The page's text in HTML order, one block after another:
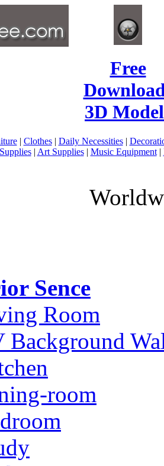
Free
3D
| Clothes| Daily Necessities|
| Art Supplies| Music Equipment|
Sence
Room
Background
room